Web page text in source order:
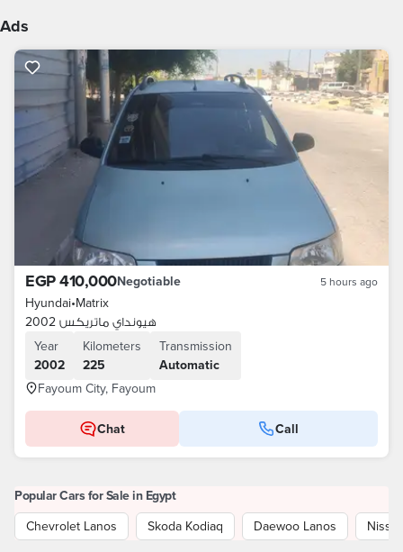
Ads
EGP 410,000Negotiable 5 hours ago
Hyundai•Matrix
هيونداي ماتريكس 2002
Year
2002
Kilometers
225
Transmission
Automatic
Fayoum City, Fayoum
Chat Call
Popular Cars for Sale in Egypt
Chevrolet Lanos
Skoda Kodiaq Daewoo Lanos